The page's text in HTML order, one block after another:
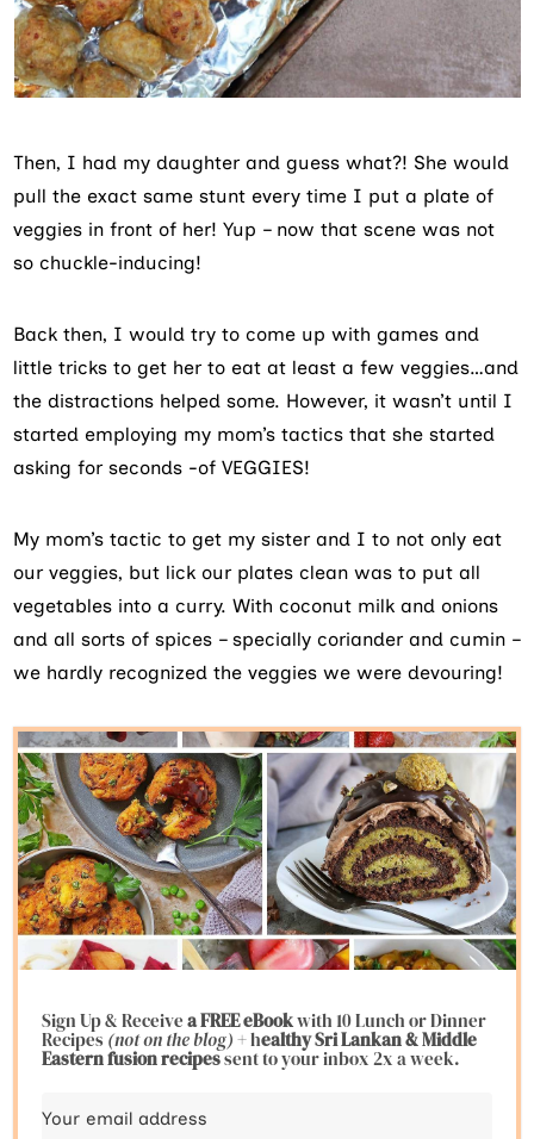
Then, I had my daughter and guess what?! She would
pull the exact same stunt every time I put a plate of
veggies in front of her! Yup – now that scene was not
so chuckle-inducing!
Back then, I would try to come up with games and
little tricks to get her to eat at least a few veggies…and
the distractions helped some. However, it wasn’t until I
started employing my mom’s tactics that she started
asking for seconds -of VEGGIES!
My mom’s tactic to get my sister and I to not only eat
our veggies, but lick our plates clean was to put all
vegetables into a curry. With coconut milk and onions
and all sorts of spices – specially coriander and cumin –
we hardly recognized the veggies we were devouring!
Sign Up & Receivea FREE eBookwith 10 Lunch or Dinner
Recipes(not on the blog)+ healthy Sri Lankan & Middle
Eastern fusionrecipessent to your inbox 2x a week.